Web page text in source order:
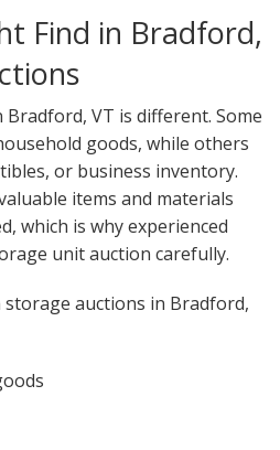
Find in Bradford,
VT is different. Some
goods, while others
or business inventory.
items and materials
which is why experienced
unit auction carefully.
auctions in Bradford,